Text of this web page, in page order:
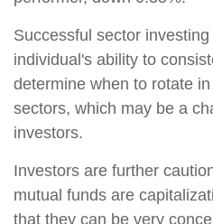
Successful sector
individual's ability to
determine when to rotate
sectors, which may be a
investors.
Investors are further
mutual funds are
that they can be very